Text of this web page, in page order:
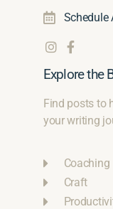
Schedule
Explore the
Find posts to
your writing
Coaching
Craft